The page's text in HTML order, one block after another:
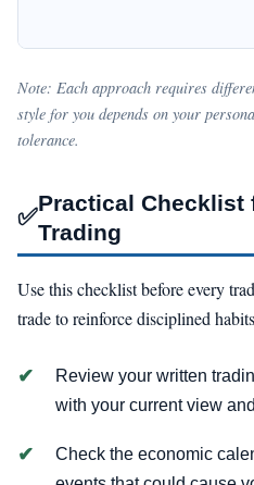
Note: Each approach requires
style for you depends on your
tolerance.
✅
Practical Checklist
Trading
Use this checklist before every
trade to reinforce disciplined
Review your written
with your current view
Check the economic